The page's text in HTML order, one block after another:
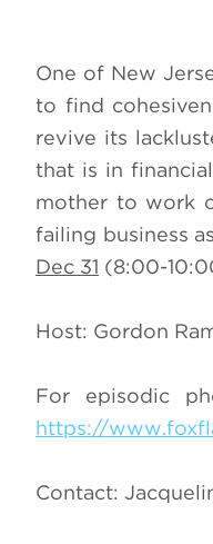
One of New
to find
revive its
that is in
mother to work
failing business
Dec 31 (8:00-
Host: Gordon
For episodic
https://
Contact: